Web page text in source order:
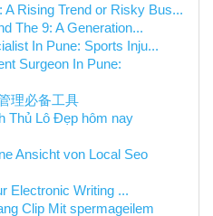
A Rising Trend or Risky Bus...
The 9: A Generation...
In Pune: Sports Inju...
Surgeon In Pune:
理必备工具
Thủ Lô Đẹp hôm nay
Ansicht von Local Seo
Electronic Writing ...
Clip Mit spermageilem